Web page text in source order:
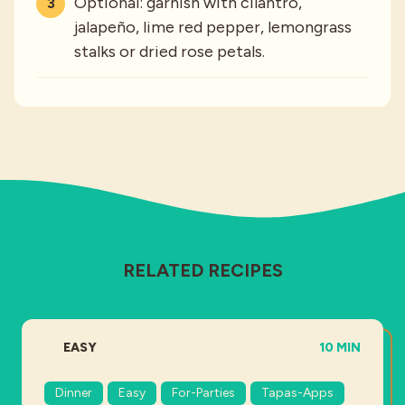
jalapeño, lime red pepper, lemongrass
stalks or dried rose petals.
RELATED RECIPES
DIFFICULTY:
EASY TOTAL TIME:
10 MIN
Dinner Easy For-Parties Tapas-Apps